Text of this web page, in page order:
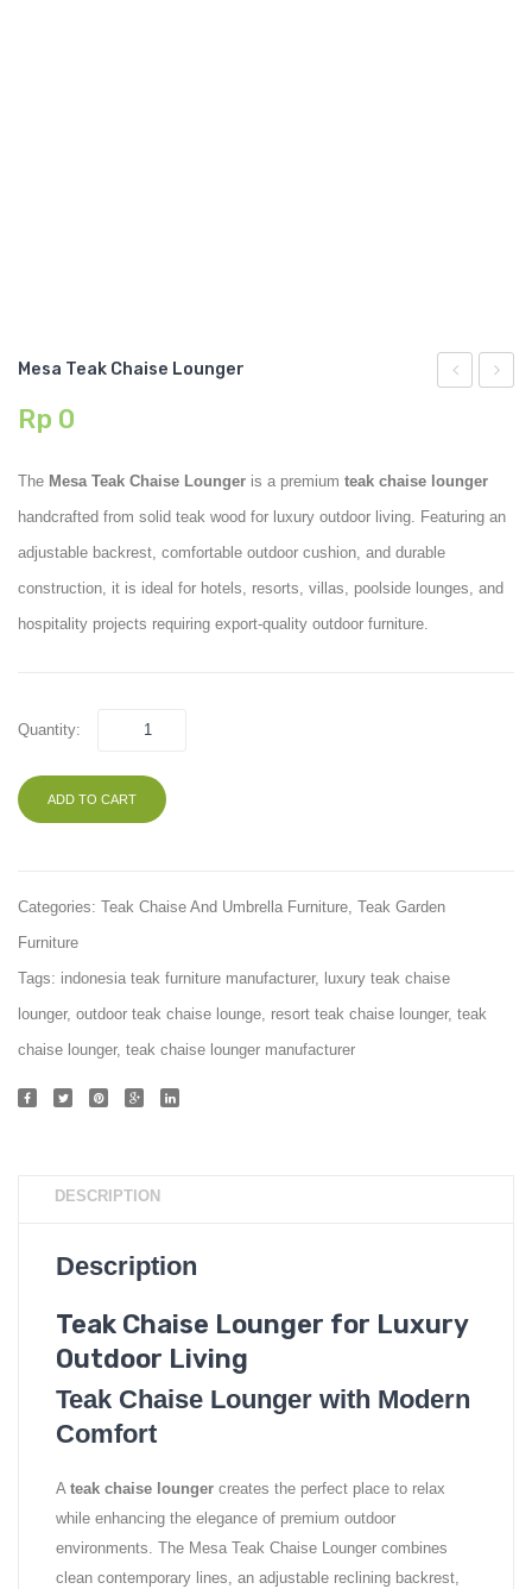
Mesa Teak Chaise Lounger
Rp 0
The Mesa Teak Chaise Lounger is a premium teak chaise lounger
handcrafted from solid teak wood for luxury outdoor living. Featuring an
adjustable backrest, comfortable outdoor cushion, and durable
construction, it is ideal for hotels, resorts, villas, poolside lounges, and
hospitality projects requiring export-quality outdoor furniture.
Quantity:
ADD TO CART
Categories: Teak Chaise And Umbrella Furniture, Teak Garden
Furniture
Tags: indonesia teak furniture manufacturer, luxury teak chaise
lounger, outdoor teak chaise lounge, resort teak chaise lounger, teak
chaise lounger, teak chaise lounger manufacturer
DESCRIPTION
Description
Teak Chaise Lounger for Luxury
Outdoor Living
Teak Chaise Lounger with Modern
Comfort
A teak chaise lounger creates the perfect place to relax
while enhancing the elegance of premium outdoor
environments. The Mesa Teak Chaise Lounger combines
clean contemporary lines, an adjustable reclining backrest,